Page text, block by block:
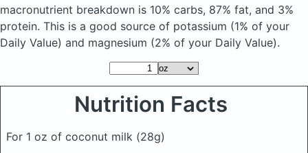
macronutrient breakdown is 10% carbs, 87% fat, and 3%
protein. This is a good source of potassium (1% of your
Daily Value) and magnesium (2% of your Daily Value).
Nutrition Facts
For 1 oz of coconut milk (28g)